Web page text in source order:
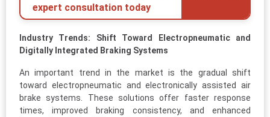
expert consultation today
Industry Trends: Shift Toward Electropneumatic and
Digitally Integrated Braking Systems
An important trend in the market is the gradual shift
toward electropneumatic and electronically assisted air
brake systems. These solutions offer faster response
times, improved braking consistency, and enhanced